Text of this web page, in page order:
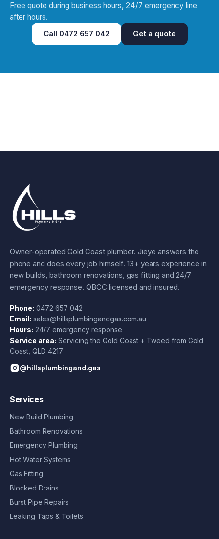
Free quote during business hours, 24/7 emergency line
after hours.
Call 0472 657 042 Get a quote
Owner-operated Gold Coast plumber. Jieye answers the
phone and does every job himself. 13+ years experience in
new builds, bathroom renovations, gas fitting and 24/7
emergency response. QBCC licensed and insured.
Phone: 0472 657 042
Email: sales@hillsplumbingandgas.com.au
Hours: 24/7 emergency response
Service area: Servicing the Gold Coast + Tweed from Gold
Coast QLD 4217
@hillsplumbingand.gas
Services
New Build Plumbing
Bathroom Renovations
Emergency Plumbing
Hot Water Systems
Gas Fitting
Blocked Drains
Burst Pipe Repairs
Leaking Taps & Toilets